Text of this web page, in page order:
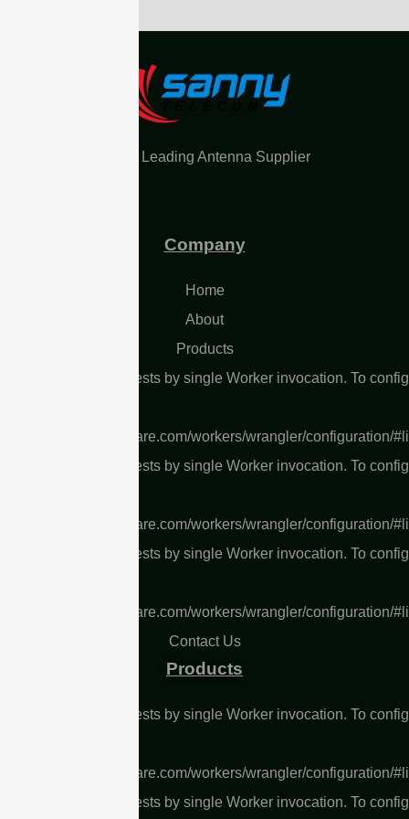
China Leading Antenna Supplier
Company
Home
About
Products
Too many subrequests by single Worker invocation. To
developers.cloudflare.com/workers/wrangler/configuration/
Too many subrequests by single Worker invocation. To
developers.cloudflare.com/workers/wrangler/configuration/
Too many subrequests by single Worker invocation. To
developers.cloudflare.com/workers/wrangler/configuration/
Contact Us
Products
Too many subrequests by single Worker invocation. To
developers.cloudflare.com/workers/wrangler/configuration/
Too many subrequests by single Worker invocation. To